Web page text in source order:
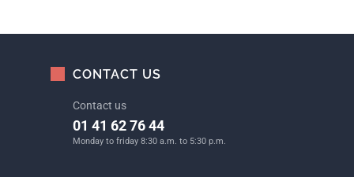
CONTACT US
Contact us
01 41 62 76 44
Monday to friday 8:30 a.m. to 5:30 p.m.